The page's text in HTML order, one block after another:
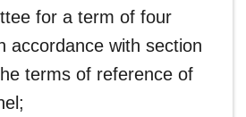
for a term of four
accordance with section
terms of reference of